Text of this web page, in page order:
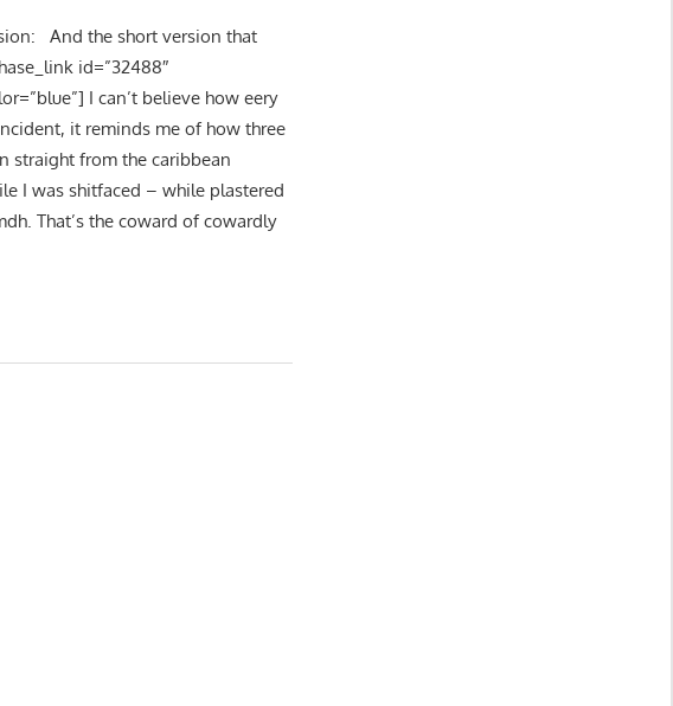
And the short version that
id=”32488″
I can’t believe how eery
it reminds me of how three
straight from the caribbean
I was shitfaced – while plastered
That’s the coward of cowardly